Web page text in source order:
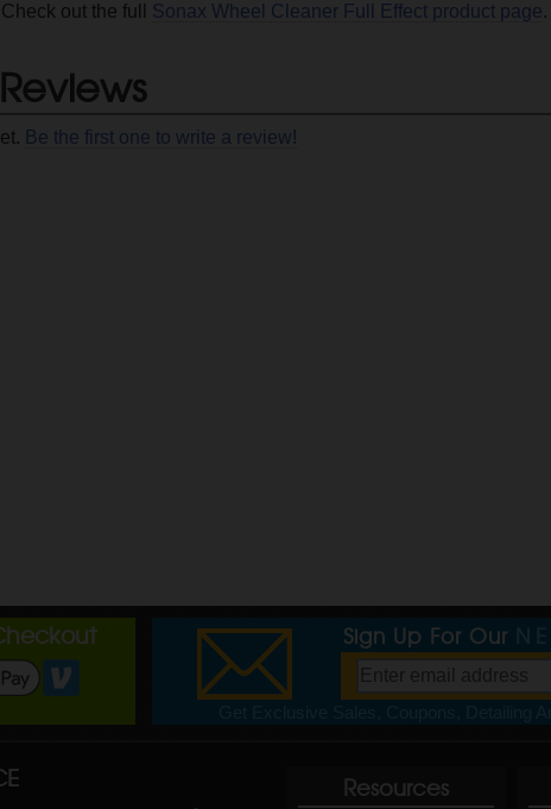
out the full Sonax Wheel Cleaner Full Effect product page.
Be the first one to write a review!
Sign Up For Our
Resources